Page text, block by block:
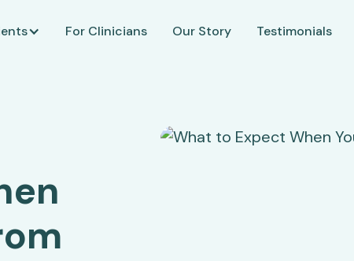
For Clinicians Our Story Testimonials